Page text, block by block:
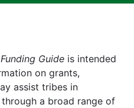
Guide is intended
on grants,
assist tribes in
a broad range of